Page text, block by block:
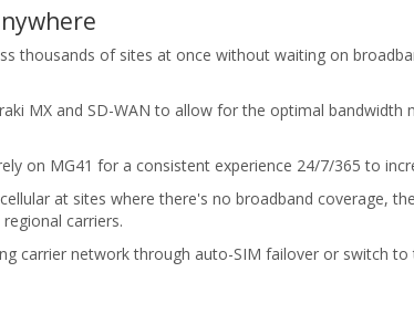
thousands of sites at once without waiting on
MX and SD-WAN to allow for the optimal
on MG41 for a consistent experience 24/7/365 to
at sites where there's no broadband coverage,
carriers.
carrier network through auto-SIM failover or switch